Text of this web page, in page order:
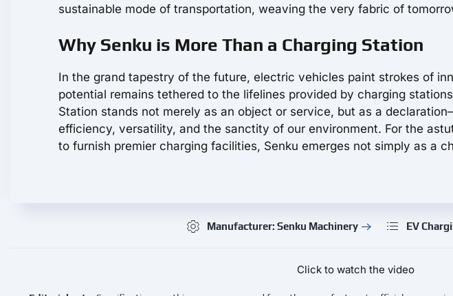
sustainable mode of transportation, weaving the very fabric of
Why Senku is More Than a Charging Station
In the grand tapestry of the future, electric vehicles paint strokes of
potential remains tethered to the lifelines provided by charging
Station stands not merely as an object or service, but as a
efficiency, versatility, and the sanctity of our environment. For the
to furnish premier charging facilities, Senku emerges not simply as a
Manufacturer: Senku Machinery EV
Click to watch the video